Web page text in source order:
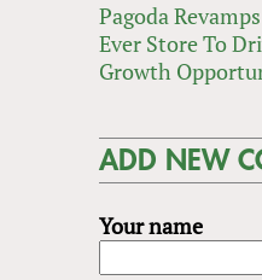
Pagoda
Ever Store To
Growth
ADD NEW
Your name